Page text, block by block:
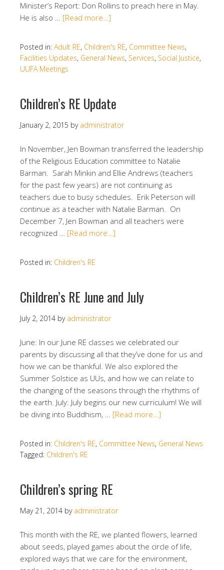
Minister’s Report: Don Rollins to preach here in May.
He is also … [Read more…]
Posted in: Adult RE, Children's RE, Committee News,
Facilities Updates, General News, Services, Social Justice,
UUFA Meetings
Children’s RE Update
January 2, 2015 by administrator
In November, Jen Bowman transferred the leadership
of the Religious Education committee to Natalie
Barman. Sarah Minkin and Ellie Andrews (teachers
for the past few years) are not continuing as
teachers due to busy schedules. Erik Peterson will
continue as a teacher with Natalie Barman. On
December 7, Jen Bowman and all teachers were
recognized … [Read more…]
Posted in: Children's RE
Children’s RE June and July
July 2, 2014 by administrator
June: In our June RE classes we celebrated our
parents by discussing all that they’ve done for us and
how we can be thankful. We also explored the
Summer Solstice as UUs, and how we can relate to
the changing of the seasons through the rhythms of
the earth. July: July begins our new curriculum! We will
be diving into Buddhism, … [Read more…]
Posted in: Children's RE, Committee News, General News
Tagged: Children's RE
Children’s spring RE
May 21, 2014 by administrator
This month with the RE, we planted flowers, learned
about seeds, played games about the circle of life,
explored ways that we care for the environment,